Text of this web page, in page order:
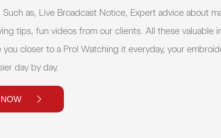
as, Live Broadcast Notice, Expert advice about
tips, fun videos from our clients. All these valuable
you closer to a Pro! Watching it everyday, your
day by day.